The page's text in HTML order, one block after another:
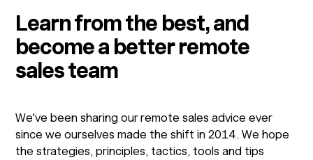
Learn from the best, and
become a better remote
sales team
We've been sharing our remote sales advice ever
since we ourselves made the shift in 2014. We hope
the strategies, principles, tactics, tools and tips